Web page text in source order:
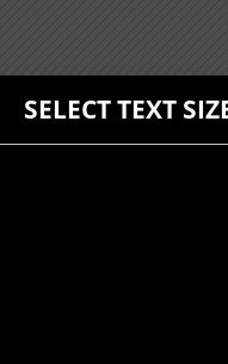
SELECT TEXT